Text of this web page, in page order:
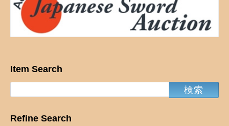
Item Search
Refine Search